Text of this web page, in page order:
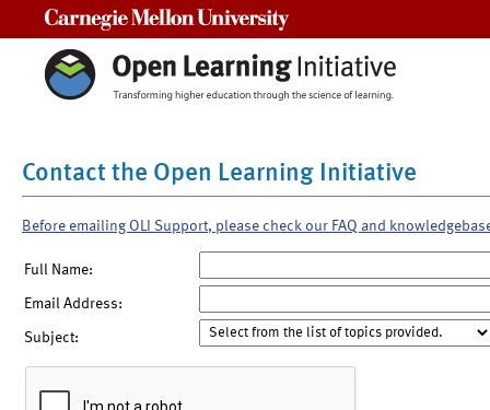
Contact the Open Learning Initiative
Before emailing OLI Support, please check our FAQ and
Full Name:
Email Address:
Subject: